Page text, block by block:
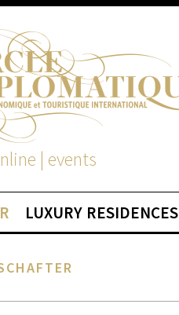
| events
LUXURY RESIDENCES